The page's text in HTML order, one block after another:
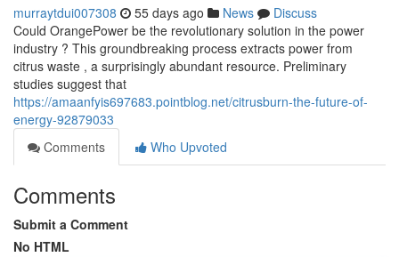
murraytdui007308 55 days ago News
Discuss
Could OrangePower be the revolutionary solution in the power
industry ? This groundbreaking process extracts power from
citrus waste , a surprisingly abundant resource. Preliminary
studies suggest that
https://amaanfyis697683.pointblog.net/citrusburn-the-future-of-
energy-92879033
Comments
Who Upvoted
Comments
Submit a Comment
No HTML